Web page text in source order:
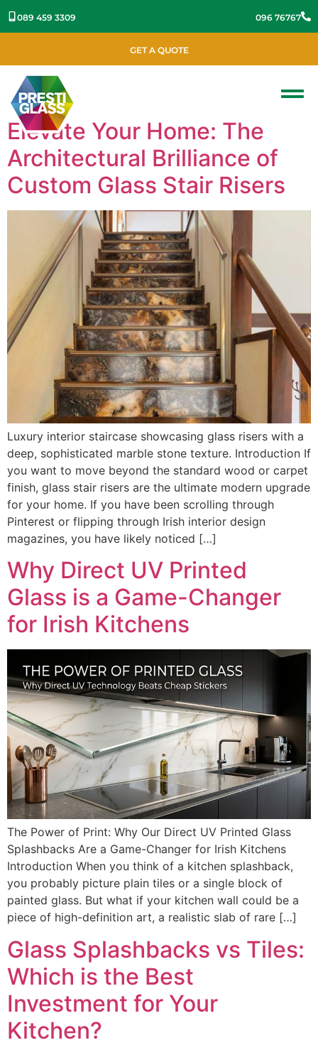
089 459 3309 096 76767
GET A QUOTE
Elevate Your Home: The
Architectural Brilliance of
Custom Glass Stair Risers
Luxury interior staircase showcasing glass risers with a
deep, sophisticated marble stone texture. Introduction If
you want to move beyond the standard wood or carpet
finish, glass stair risers are the ultimate modern upgrade
for your home. If you have been scrolling through
Pinterest or flipping through Irish interior design
magazines, you have likely noticed […]
Why Direct UV Printed
Glass is a Game-Changer
for Irish Kitchens
The Power of Print: Why Our Direct UV Printed Glass
Splashbacks Are a Game-Changer for Irish Kitchens
Introduction When you think of a kitchen splashback,
you probably picture plain tiles or a single block of
painted glass. But what if your kitchen wall could be a
piece of high-definition art, a realistic slab of rare […]
Glass Splashbacks vs Tiles:
Which is the Best
Investment for Your
Kitchen?